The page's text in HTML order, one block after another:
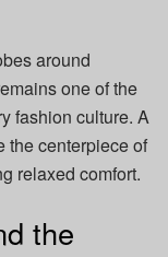
around
one of the
fashion culture. A
the centerpiece of
relaxed comfort.
the